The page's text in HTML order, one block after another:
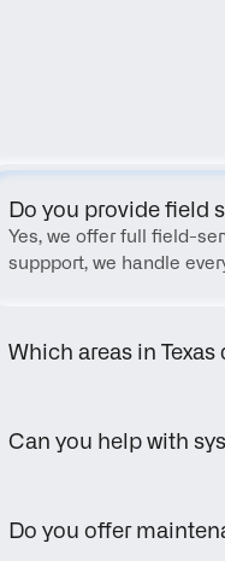
Do you provide field
Yes, we offer full field-
suppport, we handle
Which areas in Texas
Can you help with
Do you offer